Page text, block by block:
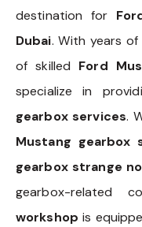
destination for
Dubai. With years
of skilled Ford
specialize in
gearbox services.
Mustang gearbox
gearbox strange
gearbox-related
workshop is